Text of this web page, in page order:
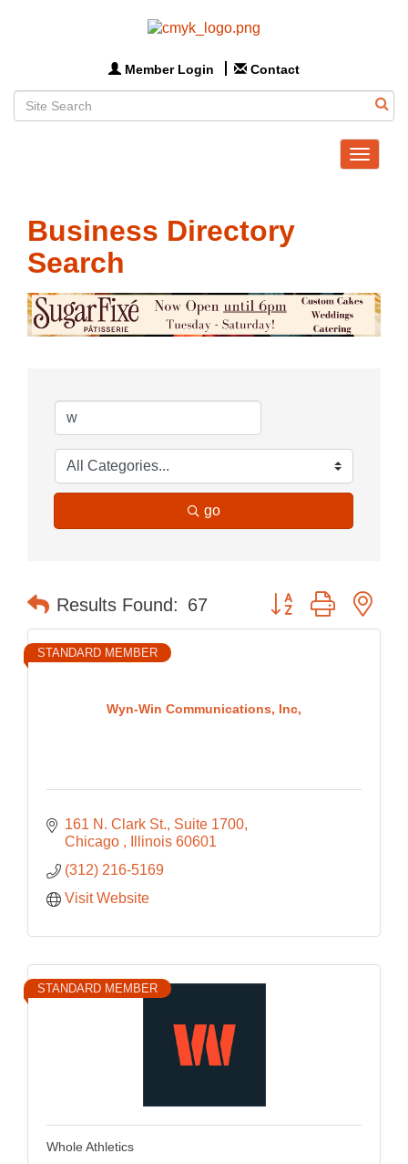
Member Login Contact
Toggle
Business Directory
Search
go
Results Found: 67 Button group with
Wyn-Win Communications, Inc,
STANDARD MEMBER
161 N. Clark St. Suite 1700
Chicago
Illinois 60601
(312) 216-5169
Visit Website
STANDARD MEMBER
Whole Athletics